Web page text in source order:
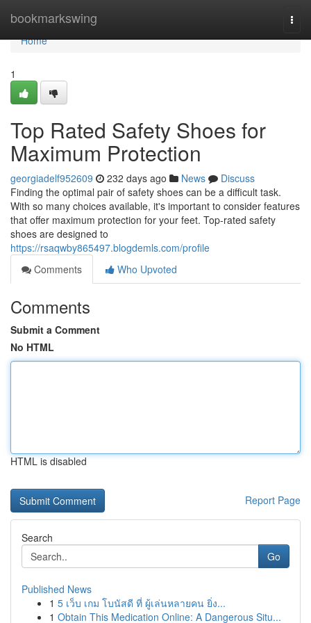
bookmarkswing
Home
Home
1
Top Rated Safety Shoes for
Maximum Protection
georgiadelf952609 232 days ago News
Discuss
Finding the optimal pair of safety shoes can be a difficult task.
With so many choices available, it's important to consider features
that offer maximum protection for your feet. Top-rated safety
shoes are designed to
https://rsaqwby865497.blogdemls.com/profile
Comments
Who Upvoted
Comments
Submit a Comment
No HTML
HTML is disabled
Report Page
Search
Go
Published News
1 5 เว็บ เกม โบนัสดี ที่ ผู้เล่นหลายคน ยิ่ง...
1 Obtain This Medication Online: A Dangerous Situ...